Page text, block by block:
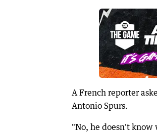
A French reporter
Antonio Spurs.
"No, he doesn't know